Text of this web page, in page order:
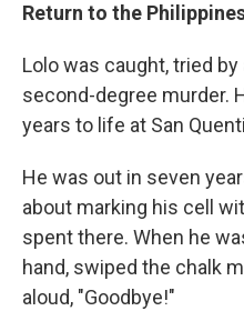
Return to the
Lolo was caught, tried
second-degree murder.
years to life at San
He was out in seven
about marking his cell
spent there. When he
hand, swiped the chalk
aloud, "Goodbye!"